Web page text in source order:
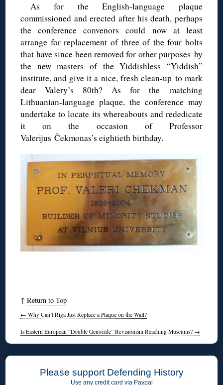
As for the English-language plaque
commissioned and erected after his death, perhaps
the conference convenors could now at least
arrange for replacement of three of the four bolts
that have since been removed for other purposes by
the new masters of the Yiddishless “Yiddish”
institute, and give it a nice, fresh clean-up to mark
dear Valery’s 80th? As for the matching
Lithuanian-language plaque, the conference may
undertake to locate its whereabouts and rededicate
it on the occasion of Professor
Valerijus Čekmonas’s eightieth birthday.
↑Return to Top
← Why Can’t Riga Just Replace a Plaque on the Wall?
Is Eastern European “Double Genocide” Revisionism Reaching Museums? →
Please support Defending History
Use any credit card via Paypal